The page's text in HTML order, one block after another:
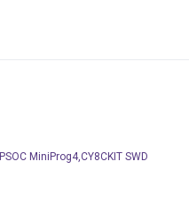
MiniProg4,CY8CKIT SWD